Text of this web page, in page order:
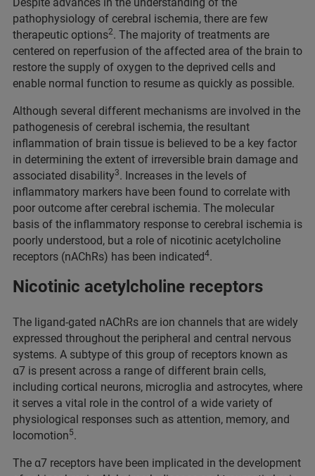
pathophysiology of cerebral ischemia, there are few
therapeutic options2. The majority of treatments are
centered on reperfusion of the affected area of the brain to
restore the supply of oxygen to the deprived cells and
enable normal function to resume as quickly as possible.
Although several different mechanisms are involved in the
pathogenesis of cerebral ischemia, the resultant
inflammation of brain tissue is believed to be a key factor
in determining the extent of irreversible brain damage and
associated disability3. Increases in the levels of
inflammatory markers have been found to correlate with
poor outcome after cerebral ischemia. The molecular
basis of the inflammatory response to cerebral ischemia is
poorly understood, but a role of nicotinic acetylcholine
receptors (nAChRs) has been indicated4.
Nicotinic acetylcholine receptors
The ligand-gated nAChRs are ion channels that are widely
expressed throughout the peripheral and central nervous
systems. A subtype of this group of receptors known as
α7 is present across a range of different brain cells,
including cortical neurons, microglia and astrocytes, where
it serves a vital role in the control of a wide variety of
physiological responses such as attention, memory, and
locomotion5.
The α7 receptors have been implicated in the development